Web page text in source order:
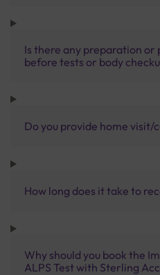
Is there any preparation
before tests or body
Do you provide home visit/
How long does it take to
Why should you book the
ALPS Test with Sterling